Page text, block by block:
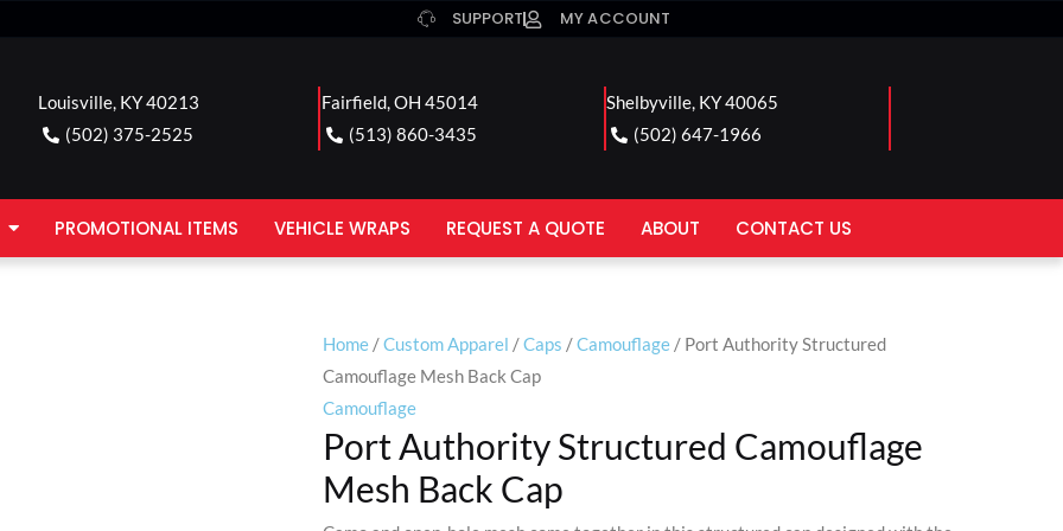
SUPPORT MY ACCOUNT
Louisville, KY 40213
(502) 375-2525
Fairfield, OH 45014
(513) 860-3435
Shelbyville, KY 40065
(502) 647-1966
PROMOTIONAL ITEMS VEHICLE WRAPS REQUEST A QUOTE ABOUT CONTACT US
Home /Custom Apparel /Caps /Camouflage / Port Authority Structured
Camouflage Mesh Back Cap
Camouflage
Port Authority Structured Camouflage
Mesh Back Cap